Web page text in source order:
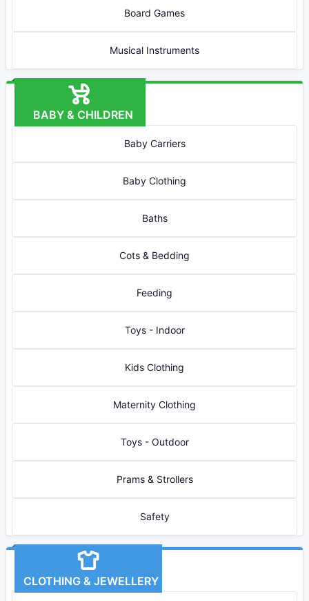
Board Games
Musical Instruments
BABY & CHILDREN
Baby Carriers
Baby Clothing
Baths
Cots & Bedding
Feeding
Toys - Indoor
Kids Clothing
Maternity Clothing
Toys - Outdoor
Prams & Strollers
Safety
CLOTHING & JEWELLERY